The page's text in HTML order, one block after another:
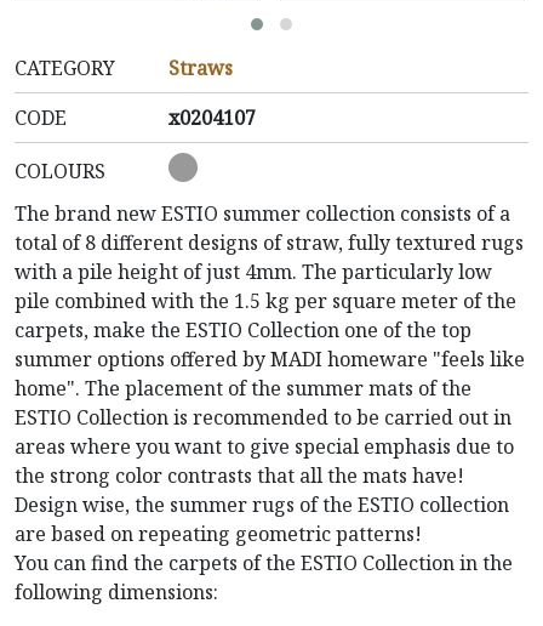
CATEGORY
Straws
CODE
x0204107
COLOURS
The brand new ESTIO summer collection consists of a
total of 8 different designs of straw, fully textured rugs
with a pile height of just 4mm. The particularly low
pile combined with the 1.5 kg per square meter of the
carpets, make the ESTIO Collection one of the top
summer options offered by MADI homeware "feels like
home". The placement of the summer mats of the
ESTIO Collection is recommended to be carried out in
areas where you want to give special emphasis due to
the strong color contrasts that all the mats have!
Design wise, the summer rugs of the ESTIO collection
are based on repeating geometric patterns!
You can find the carpets of the ESTIO Collection in the
following dimensions: